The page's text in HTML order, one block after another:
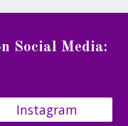
Social Media:
Instagram